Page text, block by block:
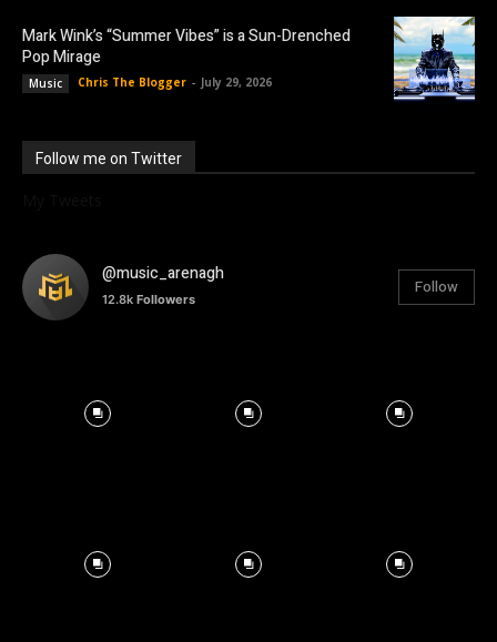
Mark Wink’s “Summer Vibes” is a Sun-Drenched
Pop Mirage
Music Chris The Blogger - July 29, 2026
Follow me on Twitter
@music_arenagh
12.8k Followers
Follow